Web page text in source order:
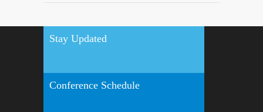
Stay Updated
Conference Schedule